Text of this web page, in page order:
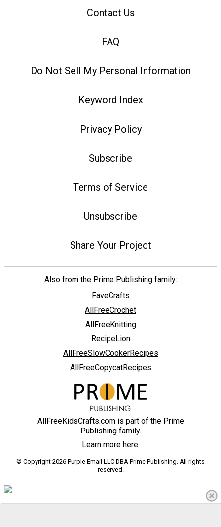
Contact Us
FAQ
Do Not Sell My Personal Information
Keyword Index
Privacy Policy
Subscribe
Terms of Service
Unsubscribe
Share Your Project
Also from the Prime Publishing family:
FaveCrafts
AllFreeCrochet
AllFreeKnitting
RecipeLion
AllFreeSlowCookerRecipes
AllFreeCopycatRecipes
AllFreeKidsCrafts.com is part of the Prime
Publishing family.
Learn more here.
© Copyright 2026 Purple Email LLC DBA Prime Publishing. All rights
reserved.